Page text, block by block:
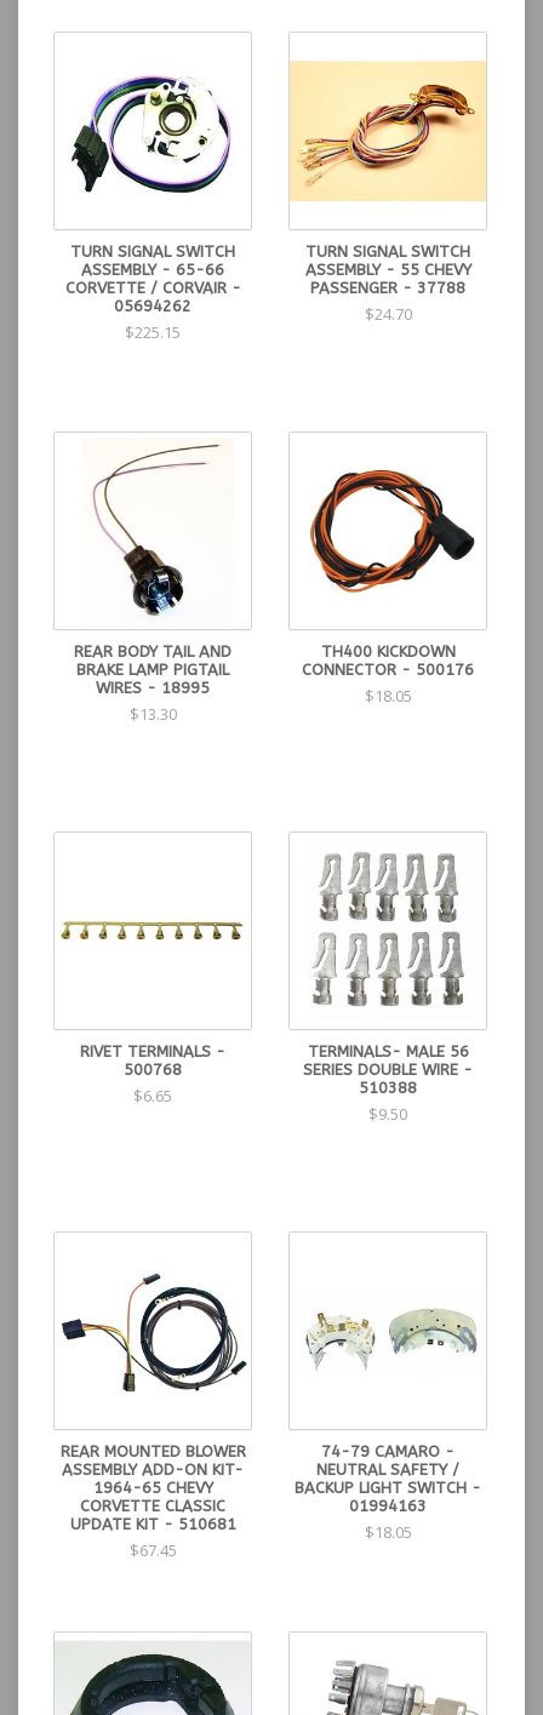
TURN SIGNAL SWITCH
ASSEMBLY - 65-66
CORVETTE / CORVAIR -
05694262
$225.15
TURN SIGNAL SWITCH
ASSEMBLY - 55 CHEVY
PASSENGER - 37788
$24.70
REAR BODY TAIL AND
BRAKE LAMP PIGTAIL
WIRES - 18995
$13.30
TH400 KICKDOWN
CONNECTOR - 500176
$18.05
RIVET TERMINALS -
500768
$6.65
TERMINALS- MALE 56
SERIES DOUBLE WIRE -
510388
$9.50
REAR MOUNTED BLOWER
ASSEMBLY ADD-ON KIT-
1964-65 CHEVY
CORVETTE CLASSIC
UPDATE KIT - 510681
$67.45
74-79 CAMARO -
NEUTRAL SAFETY /
BACKUP LIGHT SWITCH -
01994163
$18.05